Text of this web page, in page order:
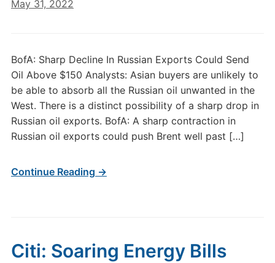
May 31, 2022
BofA: Sharp Decline In Russian Exports Could Send
Oil Above $150 Analysts: Asian buyers are unlikely to
be able to absorb all the Russian oil unwanted in the
West. There is a distinct possibility of a sharp drop in
Russian oil exports. BofA: A sharp contraction in
Russian oil exports could push Brent well past […]
Continue Reading →
Citi: Soaring Energy Bills